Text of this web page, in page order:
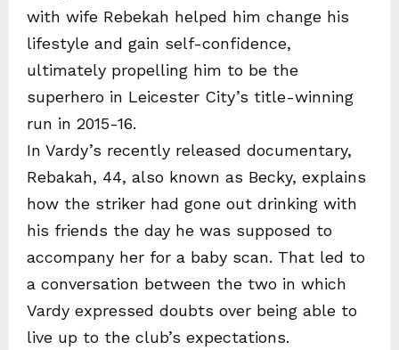
with wife Rebekah helped him change his
lifestyle and gain self-confidence,
ultimately propelling him to be the
superhero in Leicester City’s title-winning
run in 2015-16.
In Vardy’s recently released documentary,
Rebakah, 44, also known as Becky, explains
how the striker had gone out drinking with
his friends the day he was supposed to
accompany her for a baby scan. That led to
a conversation between the two in which
Vardy expressed doubts over being able to
live up to the club’s expectations.